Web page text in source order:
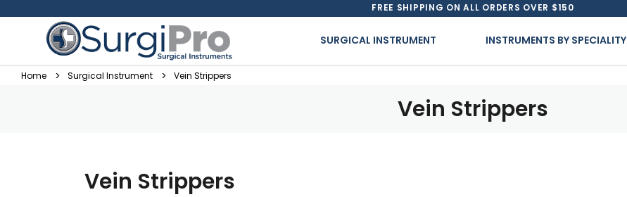
FREE SHIPPING ON ALL ORDERS OVER $150
SURGICAL INSTRUMENT INSTRUMENTS BY SPECIALITY
Home Surgical Instrument Vein Strippers
Vein Strippers
Vein Strippers